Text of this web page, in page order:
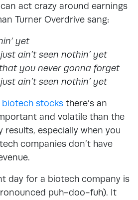
act crazy around earnings
Turner Overdrive sang:
yet
ain’t seen nothin’ yet
you never gonna forget
ain’t seen nothin’ yet
biotech stocks there’s an
and volatile than the
results, especially when you
companies don’t have
day for a biotech company is
puh-doo-fuh). It